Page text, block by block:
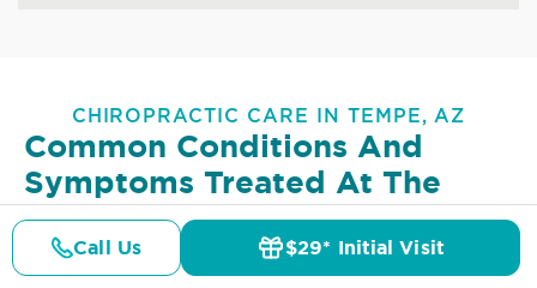
CHIROPRACTIC CARE IN TEMPE, AZ
Common Conditions And
Symptoms Treated At The
Joint Chiropractic - Tempe
Shops
Call Us $29* Initial Visit
Details Doctors Pricing